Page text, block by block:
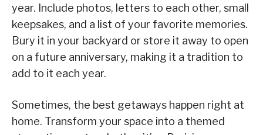
year. Include photos, letters to each other, small
keepsakes, and a list of your favorite memories.
Bury it in your backyard or store it away to open
on a future anniversary, making it a tradition to
add to it each year.
Sometimes, the best getaways happen right at
home. Transform your space into a themed